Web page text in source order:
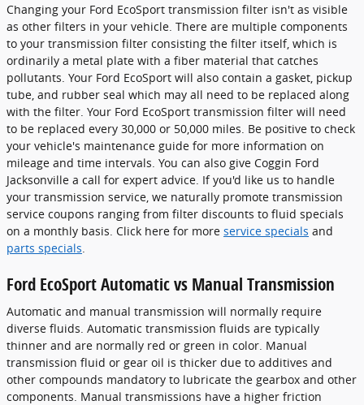
Changing your Ford EcoSport transmission filter isn't as visible
as other filters in your vehicle. There are multiple components
to your transmission filter consisting the filter itself, which is
ordinarily a metal plate with a fiber material that catches
pollutants. Your Ford EcoSport will also contain a gasket, pickup
tube, and rubber seal which may all need to be replaced along
with the filter. Your Ford EcoSport transmission filter will need
to be replaced every 30,000 or 50,000 miles. Be positive to check
your vehicle's maintenance guide for more information on
mileage and time intervals. You can also give Coggin Ford
Jacksonville a call for expert advice. If you'd like us to handle
your transmission service, we naturally promote transmission
service coupons ranging from filter discounts to fluid specials
on a monthly basis. Click here for more service specials and
parts specials
Ford EcoSport Automatic vs Manual Transmission
Automatic and manual transmission will normally require
diverse fluids. Automatic transmission fluids are typically
thinner and are normally red or green in color. Manual
transmission fluid or gear oil is thicker due to additives and
other compounds mandatory to lubricate the gearbox and other
components. Manual transmissions have a higher friction